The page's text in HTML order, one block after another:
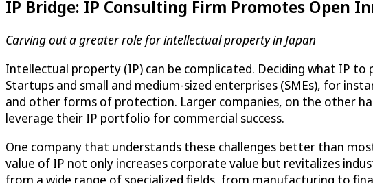
IP Bridge: IP Consulting Firm Promotes Open
Carving out a greater role for intellectual property in Japan
Intellectual property (IP) can be complicated. Deciding what IP
Startups and small and medium-sized enterprises (SMEs), for
and other forms of protection. Larger companies, on the other
leverage their IP portfolio for commercial success.
One company that understands these challenges better than
value of IP not only increases corporate value but revitalizes
from a wide range of specialized fields, from manufacturing to